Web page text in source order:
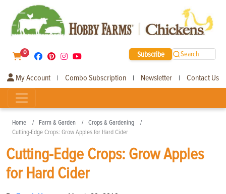
0 Subscribe Search
My Account | Combo Subscription | Newsletter | Contact Us
Home Farm & Garden
Crops & Gardening
Cutting-Edge Crops: Grow Apples for Hard Cider
Cutting-Edge Crops: Grow Apples
for Hard Cider